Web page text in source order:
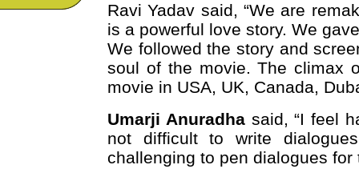
Ravi Yadav said, “We are
is a powerful love story. We
We followed the story and
soul of the movie. The climax
movie in USA, UK, Canada,
Umarji Anuradhasaid, “I feel
not difficult to write
challenging to pen dialogues